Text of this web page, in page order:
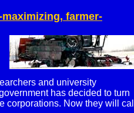
farmer-
and university
has decided to turn
corporations. Now they will call